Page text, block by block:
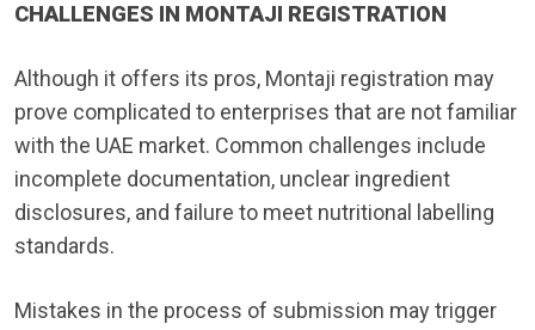
CHALLENGES IN MONTAJI REGISTRATION
Although it offers its pros, Montaji registration may
prove complicated to enterprises that are not familiar
with the UAE market. Common challenges include
incomplete documentation, unclear ingredient
disclosures, and failure to meet nutritional labelling
standards.
Mistakes in the process of submission may trigger